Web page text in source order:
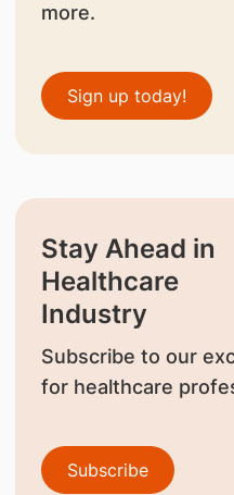
more.
Sign up today!
Stay Ahead in
Healthcare
Industry
Subscribe to our
for healthcare
Subscribe